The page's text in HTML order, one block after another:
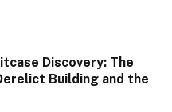
Discovery: The
Building and the